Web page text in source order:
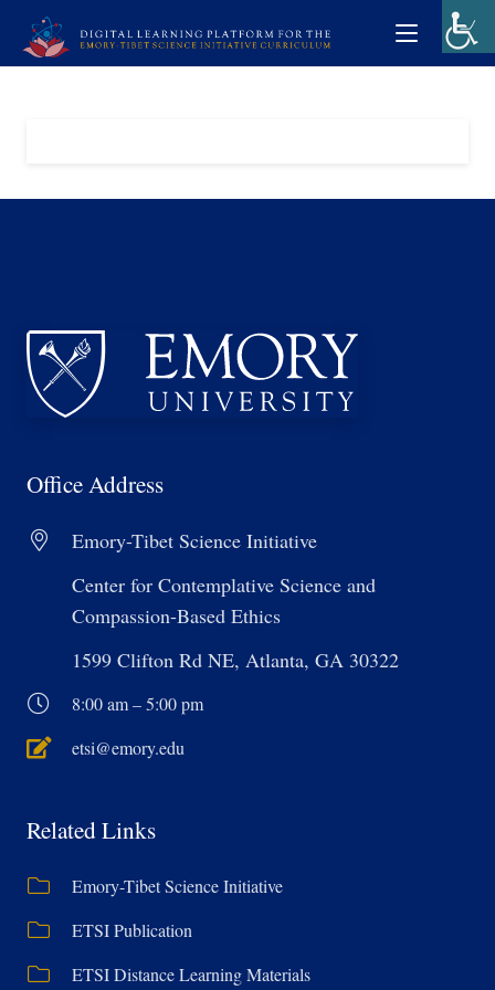
Office Address
Emory-Tibet Science Initiative
Center for Contemplative Science and
Compassion-Based Ethics
1599 Clifton Rd NE, Atlanta, GA 30322
8:00 am – 5:00 pm
etsi@emory.edu
Related Links
Emory-Tibet Science Initiative
ETSI Publication
ETSI Distance Learning Materials